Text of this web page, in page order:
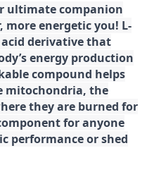
ultimate companion
energetic you! L-
derivative that
energy production
compound helps
mitochondria, the
they are burned for
for anyone
performance or shed